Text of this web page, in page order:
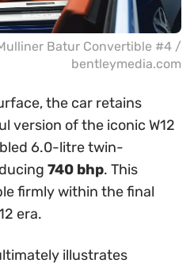
Batur Convertible #4 /
bentleymedia.com
the car retains
version of the iconic W12
6.0-litre twin-
740 bhp. This
firmly within the final
era.
illustrates